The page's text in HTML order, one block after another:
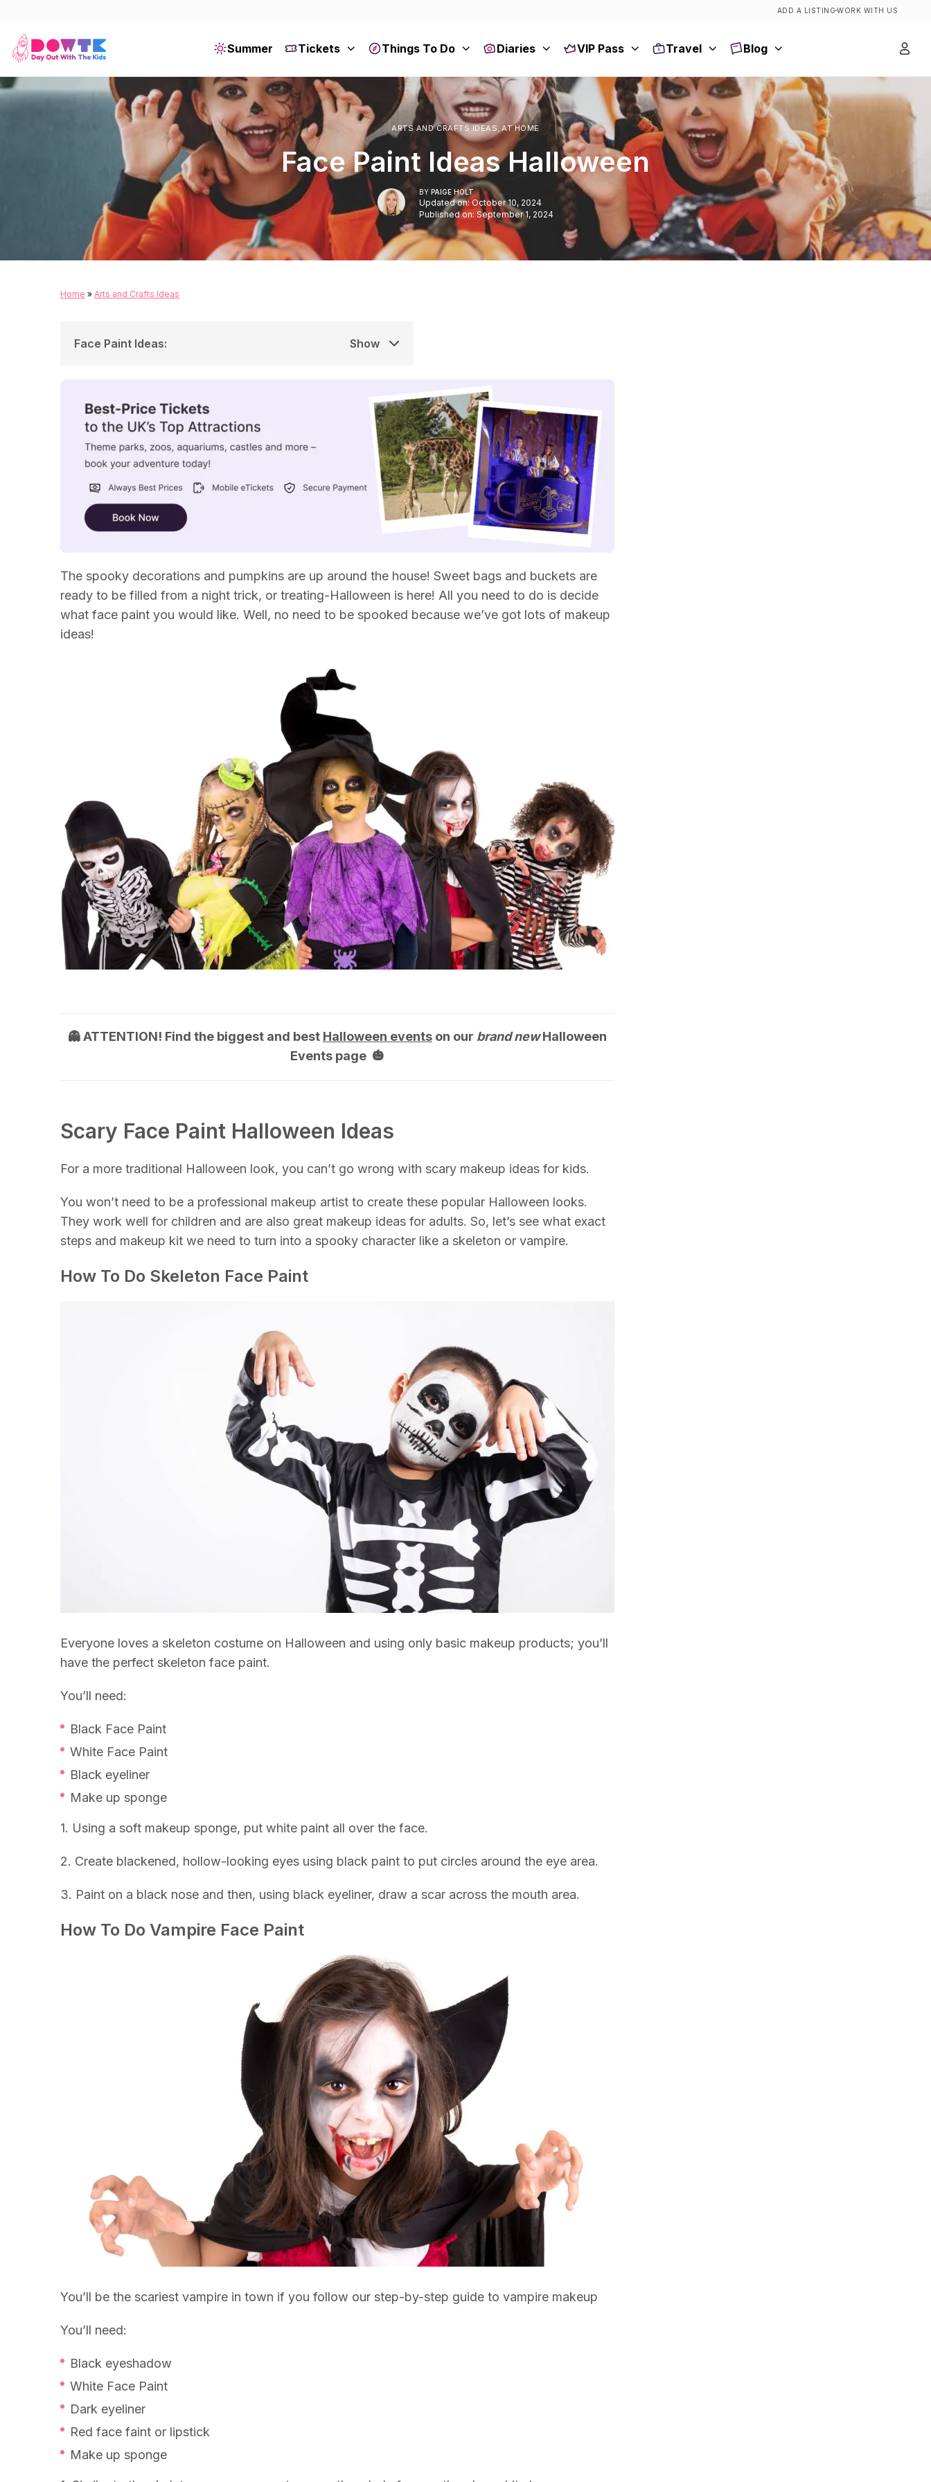
ADD A LISTING WORK WITH US
Summer Tickets Things To Do Diaries VIP Pass Travel Blog
ARTS AND CRAFTS IDEAS ,AT HOME
Face Paint Ideas Halloween
BY PAIGE HOLT
Updated on: October 10, 2024
Published on: September 1, 2024
Home » Arts and Crafts Ideas
Face Paint Ideas Show
:
Fun Halloween Face Paint Ideas
Animal Face Paint Ideas
The spooky decorations and pumpkins are up around the house! Sweet bags and buckets are
ready to be filled from a night trick, or treating-Halloween is here! All you need to do is decide
what face paint you would like. Well, no need to be spooked because we’ve got lots of makeup
ideas!
👻 ATTENTION! Find the biggest and best Halloween events on our brand newHalloween
Events page 🎃
Scary Face Paint Halloween Ideas
For a more traditional Halloween look, you can’t go wrong with scary makeup ideas for kids.
You won’t need to be a professional makeup artist to create these popular Halloween looks.
They work well for children and are also great makeup ideas for adults. So, let’s see what exact
steps and makeup kit we need to turn into a spooky character like a skeleton or vampire.
How To Do Skeleton Face Paint
Everyone loves a skeleton costume on Halloween and using only basic makeup products; you’ll
have the perfect skeleton face paint.
You’ll need:
Black Face Paint
White Face Paint
Black eyeliner
Make up sponge
1. Using a soft makeup sponge, put white paint all over the face.
2. Create blackened, hollow-looking eyes using black paint to put circles around the eye area.
3. Paint on a black nose and then, using black eyeliner, draw a scar across the mouth area.
How To Do Vampire Face Paint
You’ll be the scariest vampire in town if you follow our step-by-step guide to vampire makeup
You’ll need:
Black eyeshadow
White Face Paint
Dark eyeliner
Red face faint or lipstick
Make up sponge